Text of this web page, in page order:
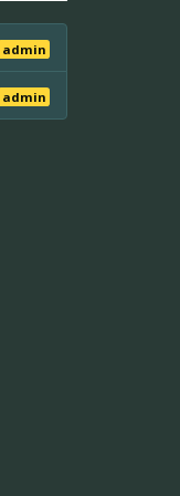
admin
admin